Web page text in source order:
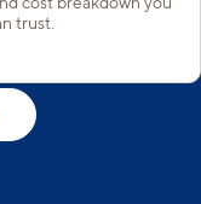
trust.
could